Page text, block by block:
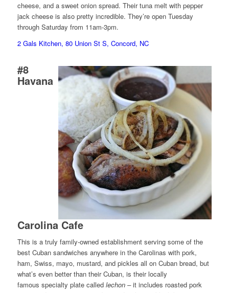
cheese, and a sweet onion spread. Their tuna melt with pepper
jack cheese is also pretty incredible. They’re open Tuesday
through Saturday from 11am-3pm.
2 Gals Kitchen, 80 Union St S, Concord, NC
#8
Havana
Carolina Cafe
This is a truly family-owned establishment serving some of the
best Cuban sandwiches anywhere in the Carolinas with pork,
ham, Swiss, mayo, mustard, and pickles all on Cuban bread, but
what’s even better than their Cuban, is their locally
famous specialty plate called lechon –it includes roasted pork